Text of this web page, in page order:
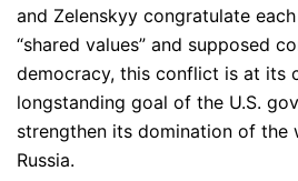
and Zelenskyy congratulate
“shared values” and supposed
democracy, this conflict is at its
longstanding goal of the U.S.
strengthen its domination of the
Russia.